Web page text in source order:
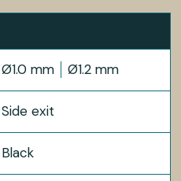
Ø1.0 mm Ø1.2 mm
Side exit
Black